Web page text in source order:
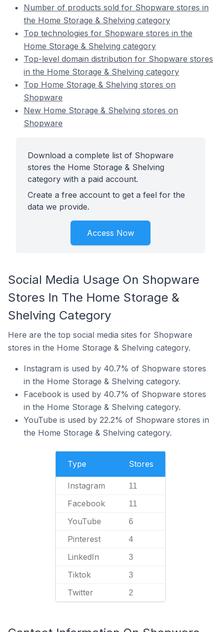
Number of products sold for Shopware stores in
the Home Storage & Shelving category
Top technologies for Shopware stores in the
Home Storage & Shelving category
Top-level domain distribution for Shopware stores
in the Home Storage & Shelving category
Top Home Storage & Shelving stores on
Shopware
New Home Storage & Shelving stores on
Shopware
Download a complete list of Shopware
stores the Home Storage & Shelving
category with a paid account.
Create a free account to get a feel for the
data we provide.
Access Now
Social Media Usage On Shopware
Stores In The Home Storage &
Shelving Category
Here are the top social media sites for Shopware
stores in the Home Storage & Shelving category.
Instagram is used by 40.7% of Shopware stores
in the Home Storage & Shelving category.
Facebook is used by 40.7% of Shopware stores
in the Home Storage & Shelving category.
YouTube is used by 22.2% of Shopware stores in
the Home Storage & Shelving category.
Type Stores
Instagram 11
Facebook 11
YouTube 6
Pinterest 4
LinkedIn 3
Tiktok 3
Twitter 2